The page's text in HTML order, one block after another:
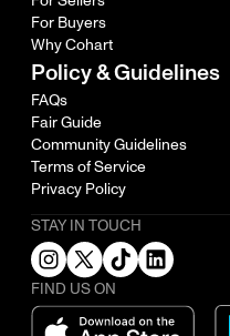
For Buyers
Why Cohart
Policy & Guidelines
FAQs
Fair Guide
Community Guidelines
Terms of Service
Privacy Policy
STAY IN TOUCH
FIND US ON